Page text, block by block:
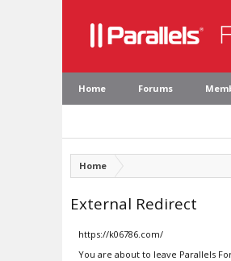
Home Forums
Home
External Redirect
https://k06786.com/
You are about to leave Parallels